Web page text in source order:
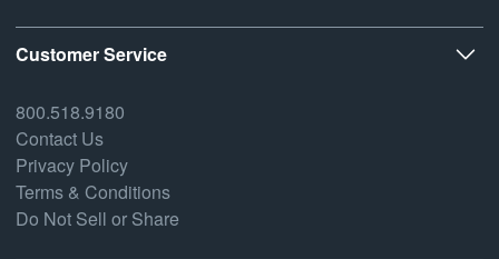
Customer Service
800.518.9180
Contact Us
Privacy Policy
Terms & Conditions
Do Not Sell or Share